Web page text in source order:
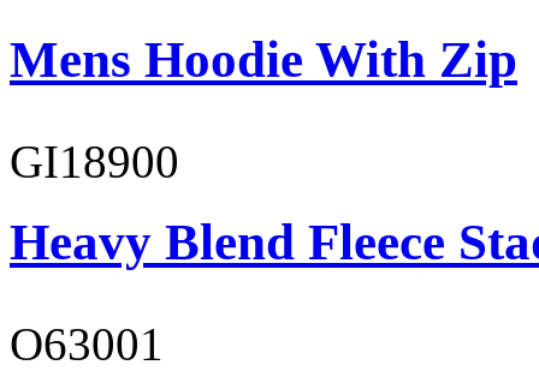
Mens Hoodie With Zip
GI18900
Heavy Blend Fleece
O63001